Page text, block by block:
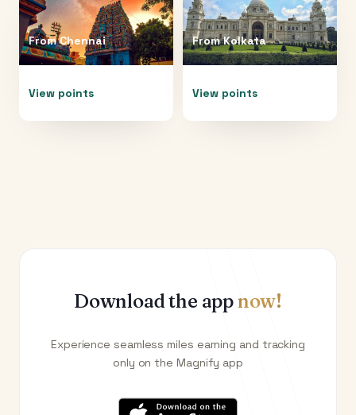
FromChennai
View points
FromKolkata
View points
Download the appnow!
Experience seamless miles earning and tracking
only on the Magnify app